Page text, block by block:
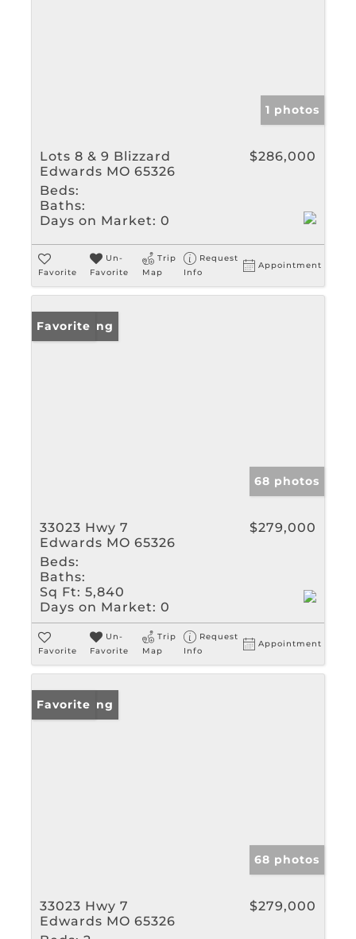
1 photos
Lots 8 & 9 Blizzard
Edwards MO 65326
$286,000
Beds:
Baths:
Days on Market: 0
Favorite
Un-
Favorite
Trip
Map
Request
Info
Appointment
New Listing
Favorite
68 photos
33023 Hwy 7
Edwards MO 65326
$279,000
Beds:
Baths:
Sq Ft: 5,840
Days on Market: 0
Favorite
Un-
Favorite
Trip
Map
Request
Info
Appointment
New Listing
Favorite
68 photos
33023 Hwy 7
Edwards MO 65326
$279,000